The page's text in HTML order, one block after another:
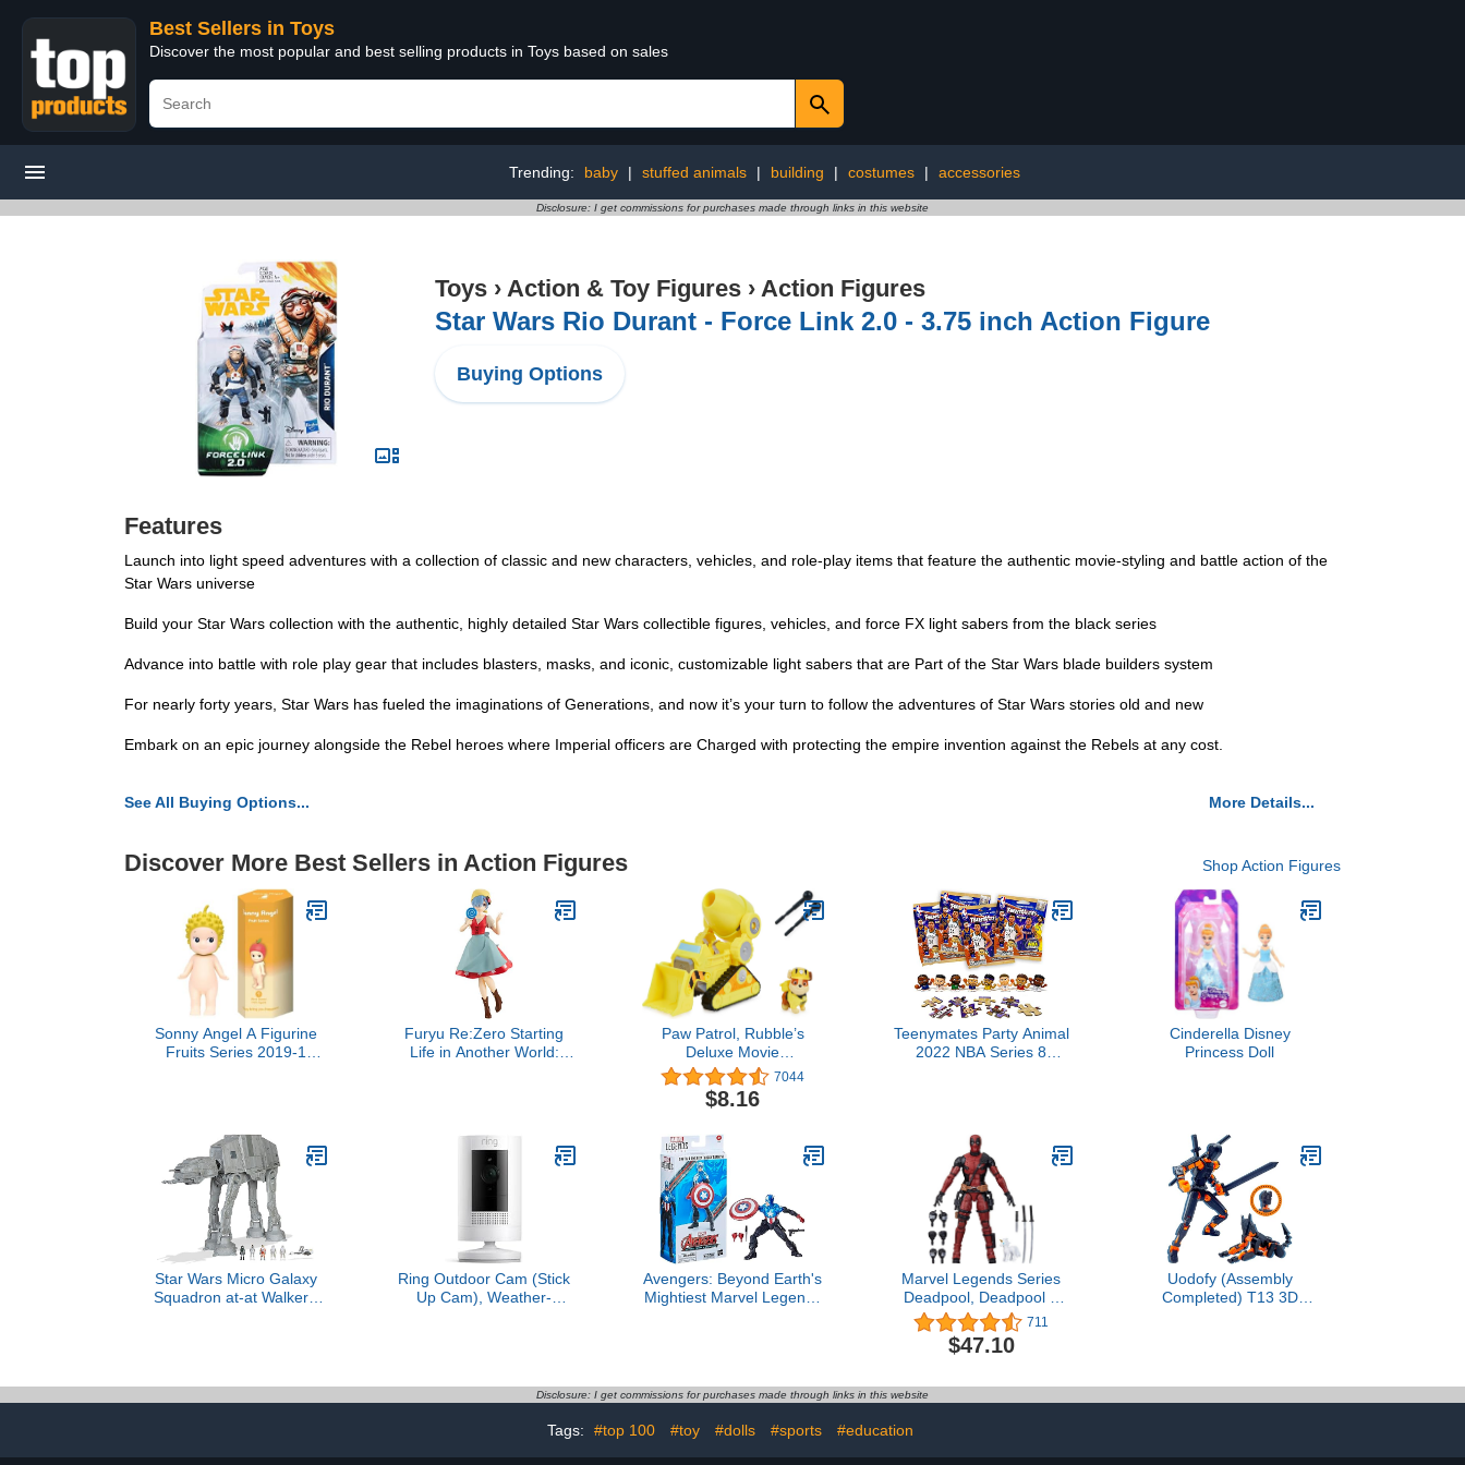
Best Sellers in Toys
Discover the most popular and best selling products in Toys based on sales
Trending: baby | stuffed animals | building | costumes | accessories
Disclosure: I get commissions for purchases made through links in this website
Toys › Action & Toy Figures › Action Figures
Star Wars Rio Durant - Force Link 2.0 - 3.75 inch Action Figure
Buying Options
Features
Launch into light speed adventures with a collection of classic and new characters, vehicles, and role-play items that feature the authentic movie-styling and battle action of the
Star Wars universe
Build your Star Wars collection with the authentic, highly detailed Star Wars collectible figures, vehicles, and force FX light sabers from the black series
Advance into battle with role play gear that includes blasters, masks, and iconic, customizable light sabers that are Part of the Star Wars blade builders system
For nearly forty years, Star Wars has fueled the imaginations of Generations, and now it’s your turn to follow the adventures of Star Wars stories old and new
Embark on an epic journey alongside the Rebel heroes where Imperial officers are Charged with protecting the empire invention against the Rebels at any cost.
See All Buying Options... More Details...
Discover More Best Sellers in Action Figures Shop Action Figures
Sonny Angel A Figurine
Fruits Series 2019-1
Furyu Re:Zero Starting
Life in Another World:
Paw Patrol, Rubble’s
Deluxe Movie
Transforming Toy Car with
Collectible Action Figure,
Kids Toys for Ages 3 and
7044
$8.16
Teenymates Party Animal
2022 NBA Series 8
Cinderella Disney
Princess Doll
Star Wars Micro Galaxy
Squadron at-at Walker -
Ring Outdoor Cam (Stick
Up Cam), Weather-
Way Talk, motion alerts,
Works with Alexa, White
Avengers: Beyond Earth's
Mightiest Marvel Legends
Marvel Legends Series
Deadpool, Deadpool 2
Adult Collectible 6-Inch
Action Figure4.7 out of 5
stars 711$47.10
711
$47.10
Uodofy (Assembly
Completed) T13 3D
Orange)
Disclosure: I get commissions for purchases made through links in this website
Tags: #top 100 #toy #dolls #sports #education